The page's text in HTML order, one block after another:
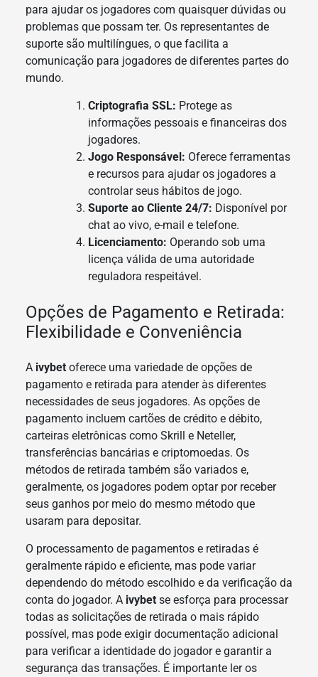
para ajudar os jogadores com quaisquer dúvidas ou
problemas que possam ter. Os representantes de
suporte são multilíngues, o que facilita a
comunicação para jogadores de diferentes partes do
mundo.
Criptografia SSL: Protege as
informações pessoais e financeiras dos
jogadores.
Jogo Responsável: Oferece ferramentas
e recursos para ajudar os jogadores a
controlar seus hábitos de jogo.
Suporte ao Cliente 24/7: Disponível por
chat ao vivo, e-mail e telefone.
Licenciamento: Operando sob uma
licença válida de uma autoridade
reguladora respeitável.
Opções de Pagamento e Retirada:
Flexibilidade e Conveniência
A ivybetoferece uma variedade de opções de
pagamento e retirada para atender às diferentes
necessidades de seus jogadores. As opções de
pagamento incluem cartões de crédito e débito,
carteiras eletrônicas como Skrill e Neteller,
transferências bancárias e criptomoedas. Os
métodos de retirada também são variados e,
geralmente, os jogadores podem optar por receber
seus ganhos por meio do mesmo método que
usaram para depositar.
O processamento de pagamentos e retiradas é
geralmente rápido e eficiente, mas pode variar
dependendo do método escolhido e da verificação da
conta do jogador. A ivybetse esforça para processar
todas as solicitações de retirada o mais rápido
possível, mas pode exigir documentação adicional
para verificar a identidade do jogador e garantir a
segurança das transações. É importante ler os